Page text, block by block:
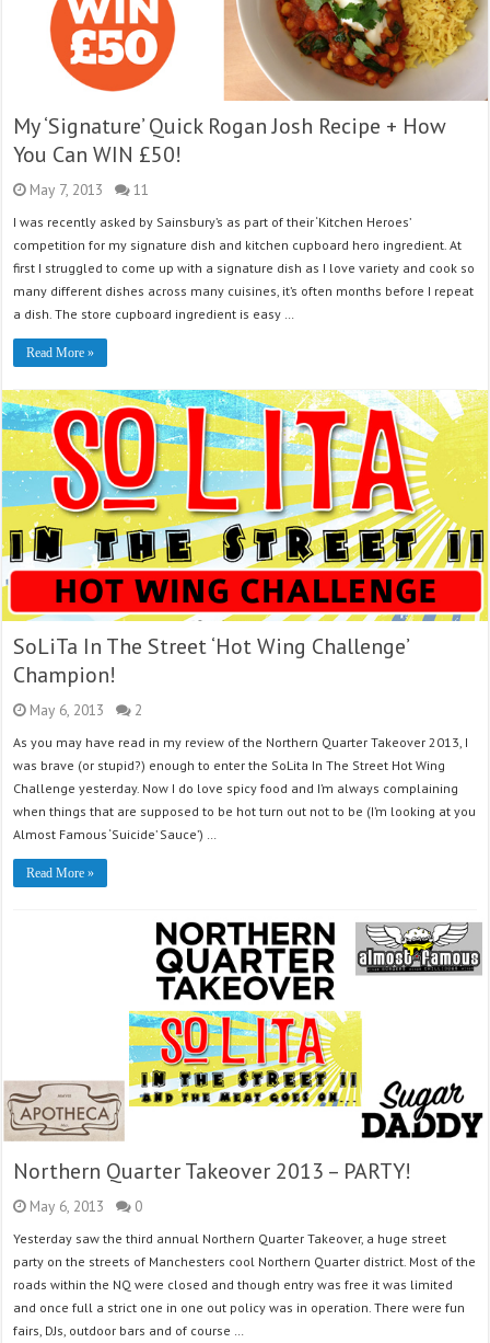
My ‘Signature’ Quick Rogan Josh Recipe + How
You Can WIN £50!
May 7, 2013 11
I was recently asked by Sainsbury’s as part of their ‘Kitchen Heroes’
competition for my signature dish and kitchen cupboard hero ingredient. At
first I struggled to come up with a signature dish as I love variety and cook so
many different dishes across many cuisines, it’s often months before I repeat
a dish. The store cupboard ingredient is easy …
Read More »
SoLiTa In The Street ‘Hot Wing Challenge’
Champion!
May 6, 2013 2
As you may have read in my review of the Northern Quarter Takeover 2013, I
was brave (or stupid?) enough to enter the SoLita In The Street Hot Wing
Challenge yesterday. Now I do love spicy food and I’m always complaining
when things that are supposed to be hot turn out not to be (I’m looking at you
Almost Famous ‘Suicide’ Sauce’) …
Read More »
Northern Quarter Takeover 2013 – PARTY!
May 6, 2013 0
Yesterday saw the third annual Northern Quarter Takeover, a huge street
party on the streets of Manchesters cool Northern Quarter district. Most of the
roads within the NQ were closed and though entry was free it was limited
and once full a strict one in one out policy was in operation. There were fun
fairs, DJs, outdoor bars and of course …